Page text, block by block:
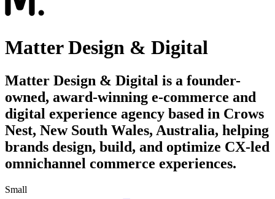
Matter Design & Digital
Matter Design & Digital is a founder-
owned, award-winning e-commerce and
digital experience agency based in Crows
Nest, New South Wales, Australia, helping
brands design, build, and optimize CX-led
omnichannel commerce experiences.
Small